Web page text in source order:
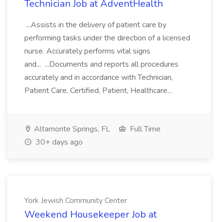
Technician Job at AdventHealth
...Assists in the delivery of patient care by
performing tasks under the direction of a licensed
nurse. Accurately performs vital signs
and... ...Documents and reports all procedures
accurately and in accordance with Technician,
Patient Care, Certified, Patient, Healthcare...
Altamonte Springs, FL
Full Time
30+ days ago
York Jewish Community Center
Weekend Housekeeper Job at